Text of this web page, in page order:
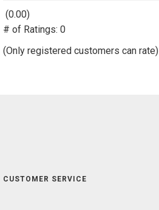
(0.00)
out
# of Ratings: 0
(Only registered customers can rate)
CUSTOMER SERVICE